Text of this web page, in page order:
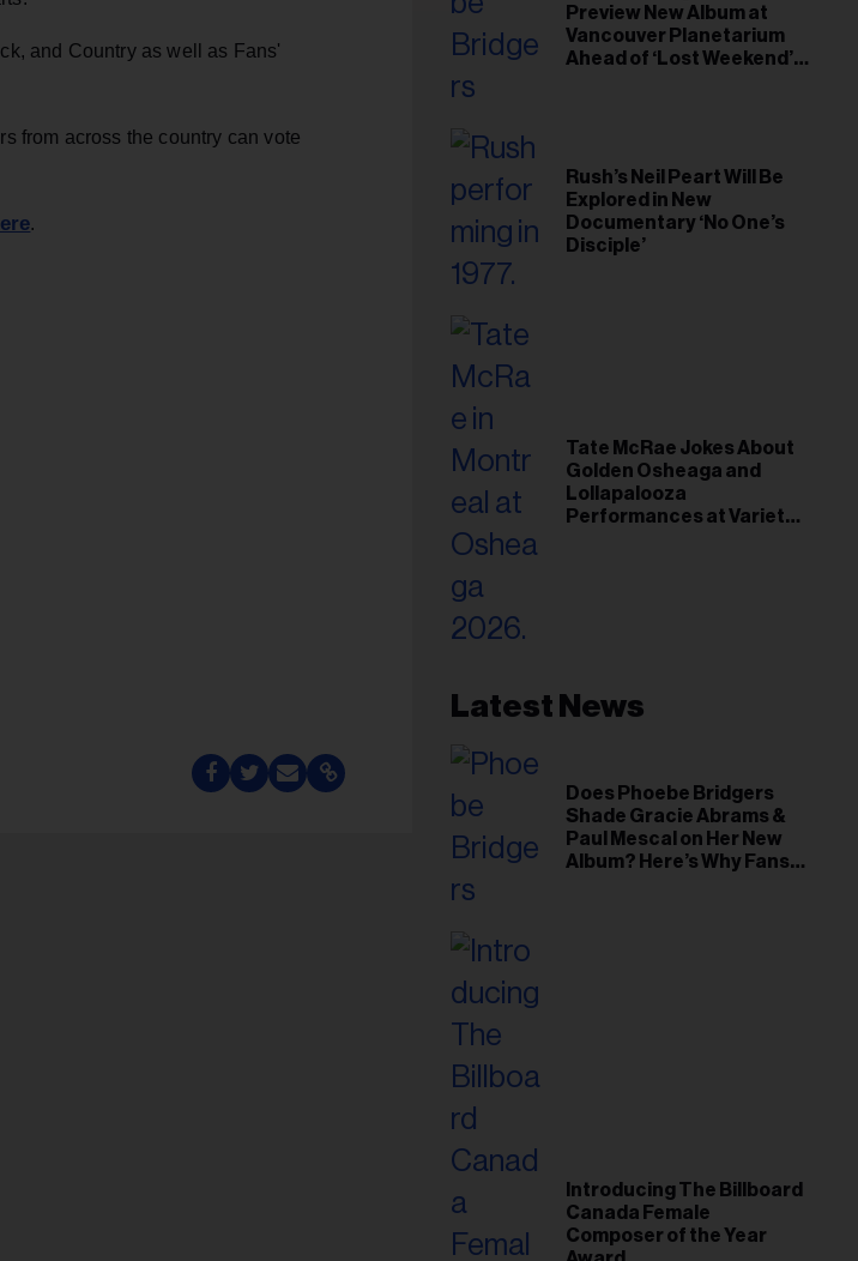
and Country as well as Fans'
from across the country can vote
.
Preview New Album at
Vancouver Planetarium
Ahead of ‘Lost Weekend’
Rush’s Neil Peart Will Be
Explored in New
Documentary ‘No One’s
Disciple’
Tate McRae Jokes About
Golden Osheaga and
Lollapalooza
Performances at Variety
Latest News
Does Phoebe Bridgers
Shade Gracie Abrams &
Paul Mescal on Her New
Album? Here’s Why Fans
Introducing The Billboard
Canada Female
Composer of the Year